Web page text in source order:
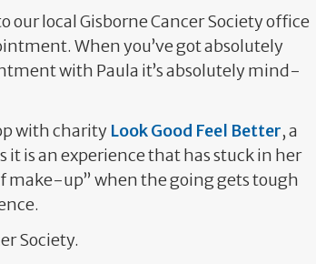
our local Gisborne Cancer Society office
When you’ve got absolutely
with Paula it’s absolutely mind-
with charity Look Good Feel Better, a
it is an experience that has stuck in her
make-up” when the going gets tough
Society.